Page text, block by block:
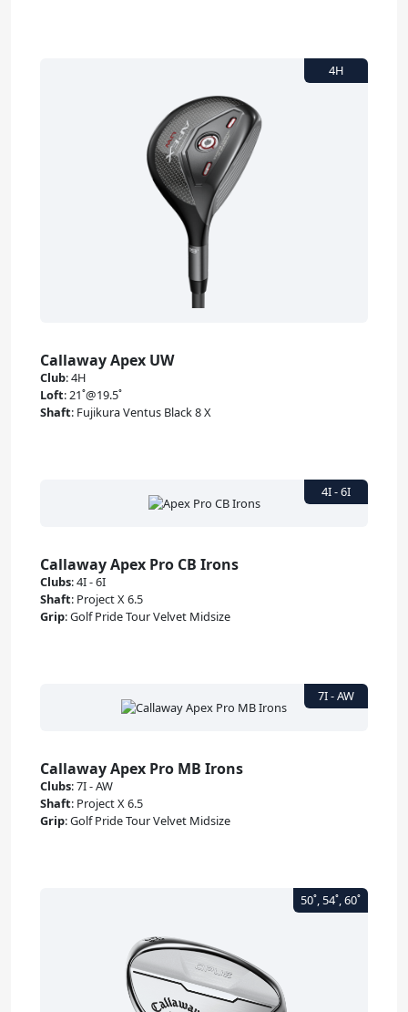
Callaway Apex UW
Club:4H
Loft: 21˚@19.5˚
Shaft: Fujikura Ventus Black 8 X
Callaway Apex Pro CB Irons
Clubs:4I - 6I
Shaft: Project X 6.5
Grip:Golf Pride Tour Velvet Midsize
Callaway Apex Pro MB Irons
Clubs:7I - AW
Shaft: Project X 6.5
Grip:Golf Pride Tour Velvet Midsize